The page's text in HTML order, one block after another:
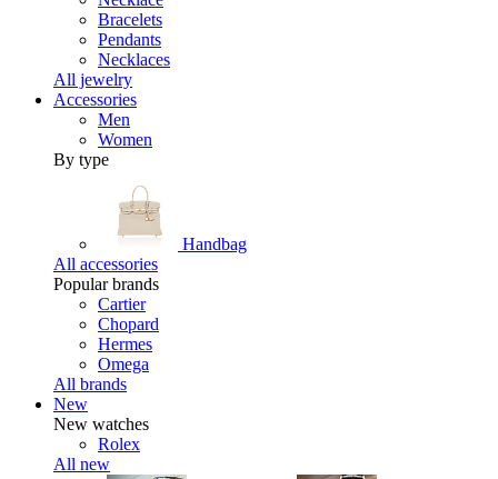
Bracelets
Pendants
Necklaces
All jewelry
Accessories
Men
Women
By type
Handbag
All accessories
Popular brands
Cartier
Chopard
Hermes
Omega
All brands
New
New watches
Rolex
All new